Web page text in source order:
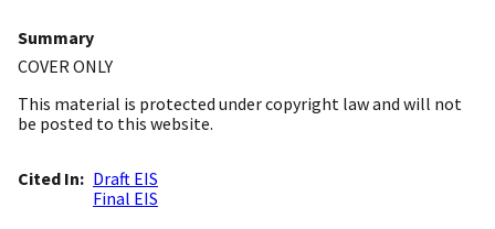
Summary
COVER ONLY
This material is protected under copyright law and will not
be posted to this website.
Cited In
Draft EIS
Final EIS